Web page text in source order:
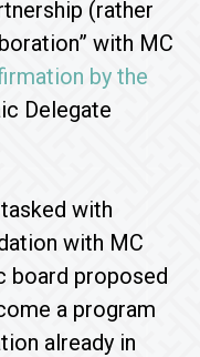
(rather
with MC
by the
Delegate
with
with MC
board proposed
a program
already in